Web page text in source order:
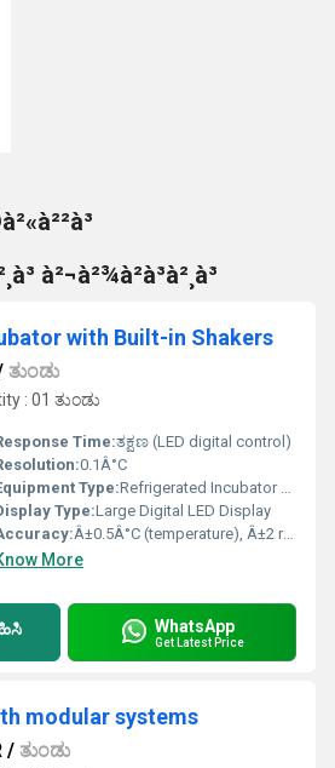
à²¬à²¾à²à³à²¸à³
with Built-in Shakers
ತುಂಡು
: 01 ತುಂಡು
Time:ತಕ್ಷಣ (LED digital control)
0.1Â°C
Type:Refrigerated Incubator with Built-in Shakers
Type:Large Digital LED Display
Â±0.5Â°C (temperature), Â±2 rpm (shaker speed)
More
WhatsApp
Get Latest Price
modular systems
/ ತುಂಡು